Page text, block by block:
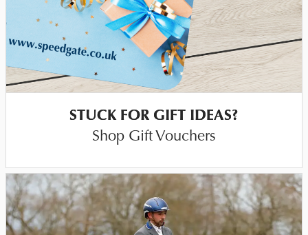
Shop Gift Vouchers
STUCK FOR GIFT IDEAS?